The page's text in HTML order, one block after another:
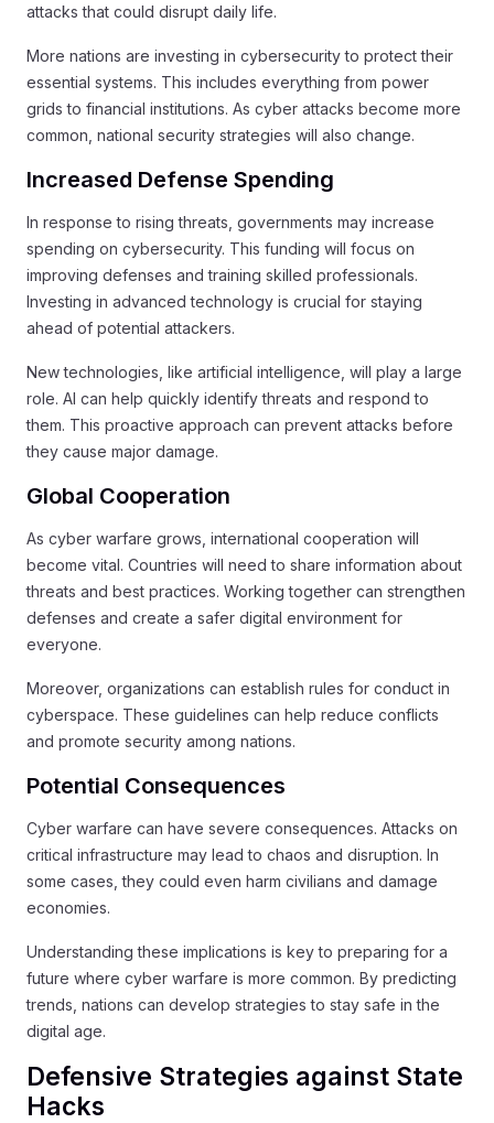
attacks that could disrupt daily life.
More nations are investing in cybersecurity to protect their
essential systems. This includes everything from power
grids to financial institutions. As cyber attacks become more
common, national security strategies will also change.
Increased Defense Spending
In response to rising threats, governments may increase
spending on cybersecurity. This funding will focus on
improving defenses and training skilled professionals.
Investing in advanced technology is crucial for staying
ahead of potential attackers.
New technologies, like artificial intelligence, will play a large
role. AI can help quickly identify threats and respond to
them. This proactive approach can prevent attacks before
they cause major damage.
Global Cooperation
As cyber warfare grows, international cooperation will
become vital. Countries will need to share information about
threats and best practices. Working together can strengthen
defenses and create a safer digital environment for
everyone.
Moreover, organizations can establish rules for conduct in
cyberspace. These guidelines can help reduce conflicts
and promote security among nations.
Potential Consequences
Cyber warfare can have severe consequences. Attacks on
critical infrastructure may lead to chaos and disruption. In
some cases, they could even harm civilians and damage
economies.
Understanding these implications is key to preparing for a
future where cyber warfare is more common. By predicting
trends, nations can develop strategies to stay safe in the
digital age.
Defensive Strategies against State
Hacks